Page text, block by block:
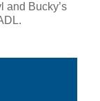
and Bucky’s